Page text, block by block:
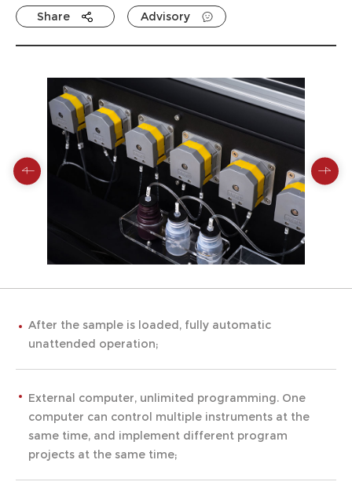
Share Advisory
After the sample is loaded, fully automatic
unattended operation;
External computer, unlimited programming. One
computer can control multiple instruments at the
same time, and implement different program
projects at the same time;